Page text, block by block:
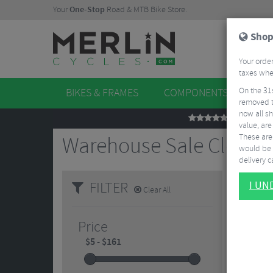
YourOne-Stop Road & MTB Bike Store.
BIKES & FRAMES COMPONENTS
REVIEWS
Warehouse Sale
FILTER Clear All
Price
Your
taxes
On the
removed
now all
value,
These
would be
delivery
I